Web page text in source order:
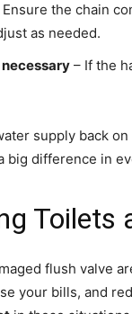
Ensure the chain
as needed.
– If the
supply back
big difference in
Toilets
flush valve
your bills, and